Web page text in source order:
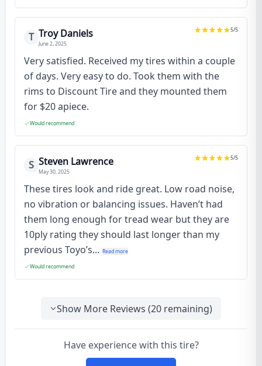
T Troy Daniels
June 2, 2025
5/5
Very satisfied. Received my tires within a couple
of days. Very easy to do. Took them with the
rims to Discount Tire and they mounted them
for $20 apiece.
Would recommend
S Steven Lawrence
May 30, 2025
5/5
These tires look and ride great. Low road noise,
no vibration or balancing issues. Haven’t had
them long enough for tread wear but they are
10ply rating they should last longer than my
previous Toyo’s... Read more
Would recommend
Show More Reviews (20 remaining)
Have experience with this tire?